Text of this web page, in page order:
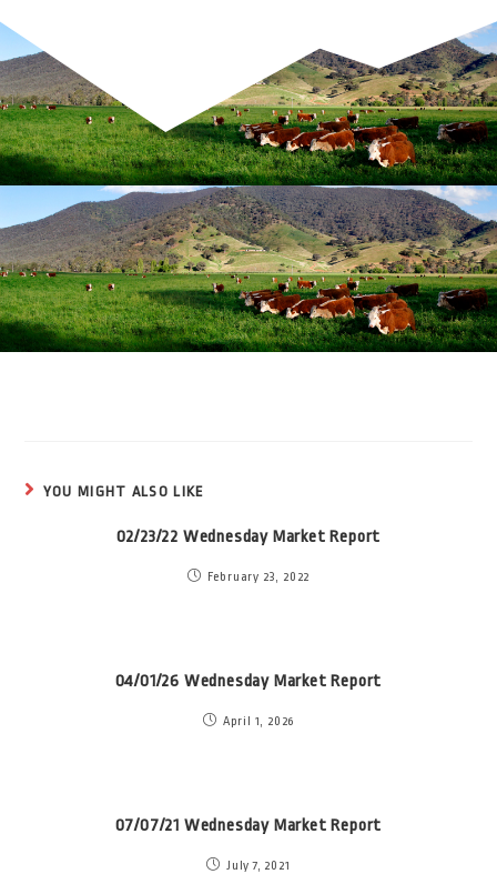
YOU MIGHT ALSO LIKE
02/23/22 Wednesday Market Report
February 23, 2022
04/01/26 Wednesday Market Report
April 1, 2026
07/07/21 Wednesday Market Report
July 7, 2021